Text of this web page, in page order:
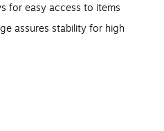
for easy access to items
assures stability for high